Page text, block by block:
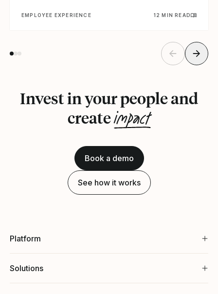
EMPLOYEE EXPERIENCE 12 MIN READ
Invest in your people and
createimpact
Book a demo
See how it works
Platform
Solutions